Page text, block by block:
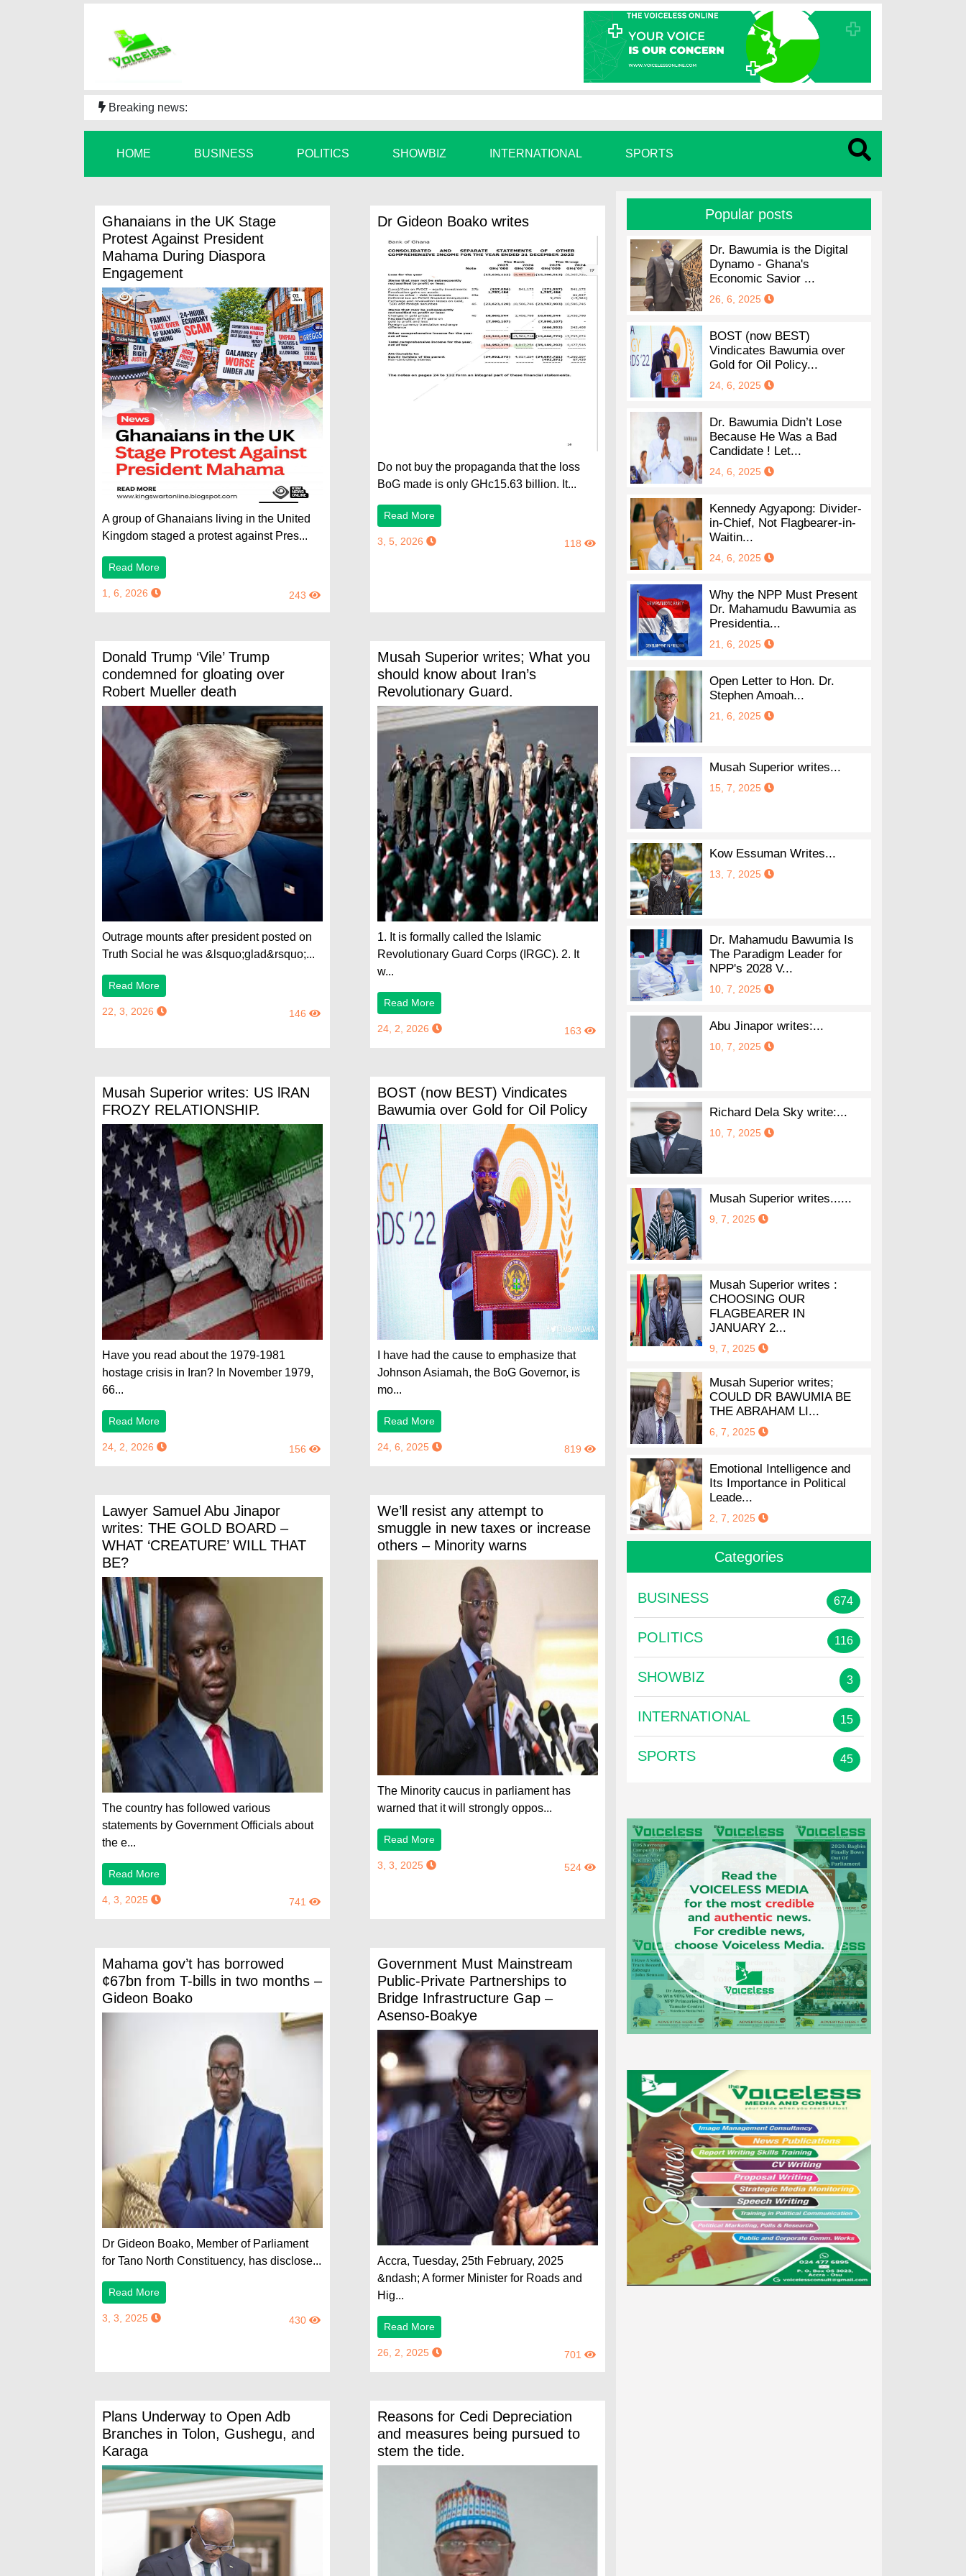
Breaking news:
HOME BUSINESS POLITICS SHOWBIZ INTERNATIONAL SPORTS
Ghanaians in the UK Stage
Protest Against President
Mahama During Diaspora
Engagement
A group of Ghanaians living in the United
Kingdom staged a protest against Pres...
Read More
1, 6, 2026 243
Dr Gideon Boako writes
Do not buy the propaganda that the loss
BoG made is only GHc15.63 billion. It...
Read More
3, 5, 2026 118
Donald Trump ‘Vile’ Trump
condemned for gloating over
Robert Mueller death
Outrage mounts after president posted on
Truth Social he was &lsquo;glad&rsquo;...
Read More
22, 3, 2026 146
Musah Superior writes; What you
should know about Iran’s
Revolutionary Guard.
1. It is formally called the Islamic
Revolutionary Guard Corps (IRGC). 2. It
w...
Read More
24, 2, 2026 163
Musah Superior writes: US lRAN
FROZY RELATIONSHIP.
Have you read about the 1979-1981
hostage crisis in Iran? In November 1979,
66...
Read More
24, 2, 2026 156
BOST (now BEST) Vindicates
Bawumia over Gold for Oil Policy
I have had the cause to emphasize that
Johnson Asiamah, the BoG Governor, is
mo...
Read More
24, 6, 2025 819
Lawyer Samuel Abu Jinapor
writes: THE GOLD BOARD –
WHAT ‘CREATURE’ WILL THAT
BE?
The country has followed various
statements by Government Officials about
the e...
Read More
4, 3, 2025 741
We’ll resist any attempt to
smuggle in new taxes or increase
others – Minority warns
The Minority caucus in parliament has
warned that it will strongly oppos...
Read More
3, 3, 2025 524
Mahama gov’t has borrowed
¢67bn from T-bills in two months –
Gideon Boako
Dr Gideon Boako, Member of Parliament
for Tano North Constituency, has disclose...
Read More
3, 3, 2025 430
Government Must Mainstream
Public-Private Partnerships to
Bridge Infrastructure Gap –
Asenso-Boakye
Accra, Tuesday, 25th February, 2025
&ndash; A former Minister for Roads and
Hig...
Read More
26, 2, 2025 701
Plans Underway to Open Adb
Branches in Tolon, Gushegu, and
Karaga
Reasons for Cedi Depreciation
and measures being pursued to
stem the tide.
Popular posts
Dr. Bawumia is the Digital
Dynamo - Ghana's
Economic Savior ...
26, 6, 2025
BOST (now BEST)
Vindicates Bawumia over
Gold for Oil Policy...
24, 6, 2025
Dr. Bawumia Didn’t Lose
Because He Was a Bad
Candidate ! Let...
24, 6, 2025
Kennedy Agyapong: Divider-
in-Chief, Not Flagbearer-in-
Waitin...
24, 6, 2025
Why the NPP Must Present
Dr. Mahamudu Bawumia as
Presidentia...
21, 6, 2025
Open Letter to Hon. Dr.
Stephen Amoah...
21, 6, 2025
Musah Superior writes...
15, 7, 2025
Kow Essuman Writes...
13, 7, 2025
Dr. Mahamudu Bawumia Is
The Paradigm Leader for
NPP's 2028 V...
10, 7, 2025
Abu Jinapor writes:...
10, 7, 2025
Richard Dela Sky write:...
10, 7, 2025
Musah Superior writes......
9, 7, 2025
Musah Superior writes :
CHOOSING OUR
FLAGBEARER IN
JANUARY 2...
9, 7, 2025
Musah Superior writes;
COULD DR BAWUMIA BE
THE ABRAHAM LI...
6, 7, 2025
Emotional Intelligence and
Its Importance in Political
Leade...
2, 7, 2025
Categories
BUSINESS 674
POLITICS 116
SHOWBIZ 3
INTERNATIONAL 15
SPORTS 45